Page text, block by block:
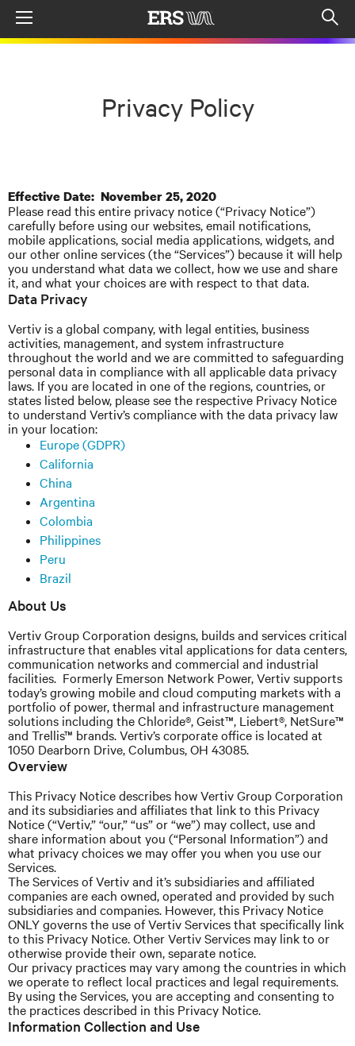
Privacy Policy
Effective Date: November 25, 2020
Please read this entire privacy notice (“Privacy Notice”)
carefully before using our websites, email notifications,
mobile applications, social media applications, widgets, and
our other online services (the “Services”) because it will help
you understand what data we collect, how we use and share
it, and what your choices are with respect to that data.
Data Privacy
Vertiv is a global company, with legal entities, business
activities, management, and system infrastructure
throughout the world and we are committed to safeguarding
personal data in compliance with all applicable data privacy
laws. If you are located in one of the regions, countries, or
states listed below, please see the respective Privacy Notice
to understand Vertiv’s compliance with the data privacy law
in your location:
Europe (GDPR)
California
China
Argentina
Colombia
Philippines
Peru
Brazil
About Us
Vertiv Group Corporation designs, builds and services critical
infrastructure that enables vital applications for data centers,
communication networksand commercial and industrial
facilities. Formerly Emerson Network Power, Vertiv supports
today’s growing mobile and cloud computing markets with a
portfolio of power, thermal and infrastructure management
solutions including the Chloride®, Geist™, Liebert®, NetSure™
and Trellis™ brands.Vertiv’scorporate office is located at
1050 Dearborn Drive, Columbus, OH 43085.
Overview
This Privacy Notice describes howVertivGroup Corporation
and its subsidiaries and affiliates that link to this Privacy
Notice (“Vertiv,” “our,” “us” or “we”) may collect, use and
share information about you (“Personal Information”) and
what privacy choices we may offer you when you use our
Services.
The Services of Vertiv and it’s subsidiaries and affiliated
companies are each owned, operated and provided by such
subsidiaries and companies. However, this Privacy Notice
ONLY governs the use of Vertiv Services that specifically link
to this Privacy Notice. Other Vertiv Services may link to or
otherwise provide their own, separate notice.
Our privacy practices may vary among the countries in which
we operate to reflect local practices and legal requirements.
By using the Services, you are accepting and consenting to
the practices described in this Privacy Notice.
Information Collection and Use